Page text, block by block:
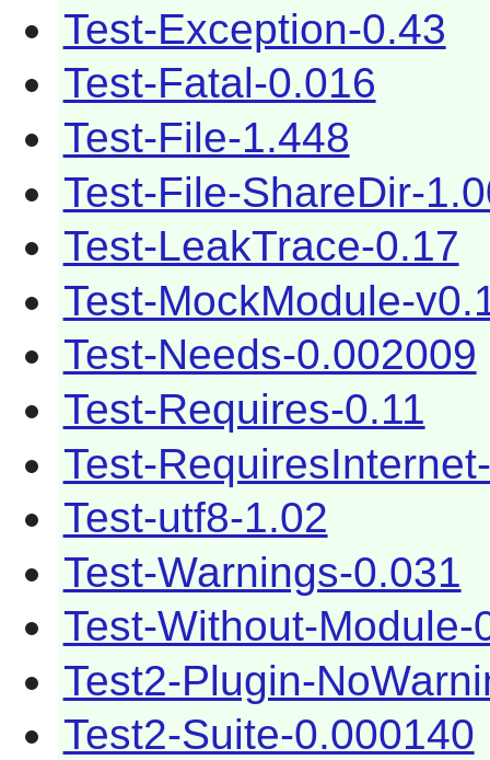
Test-Exception-0.43
Test-Fatal-0.016
Test-File-1.448
Test-File-ShareDir-
Test-LeakTrace-0.17
Test-MockModule-
Test-Needs-0.002009
Test-Requires-0.11
Test-
Test-utf8-1.02
Test-Warnings-0.031
Test-Without-Module-
Test2-Plugin-
Test2-Suite-0.000140